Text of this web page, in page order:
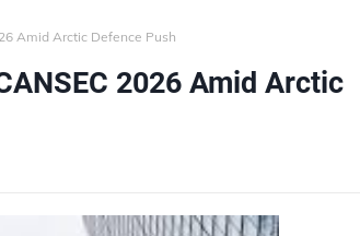
Amid Arctic Defence Push
2026 Amid Arctic